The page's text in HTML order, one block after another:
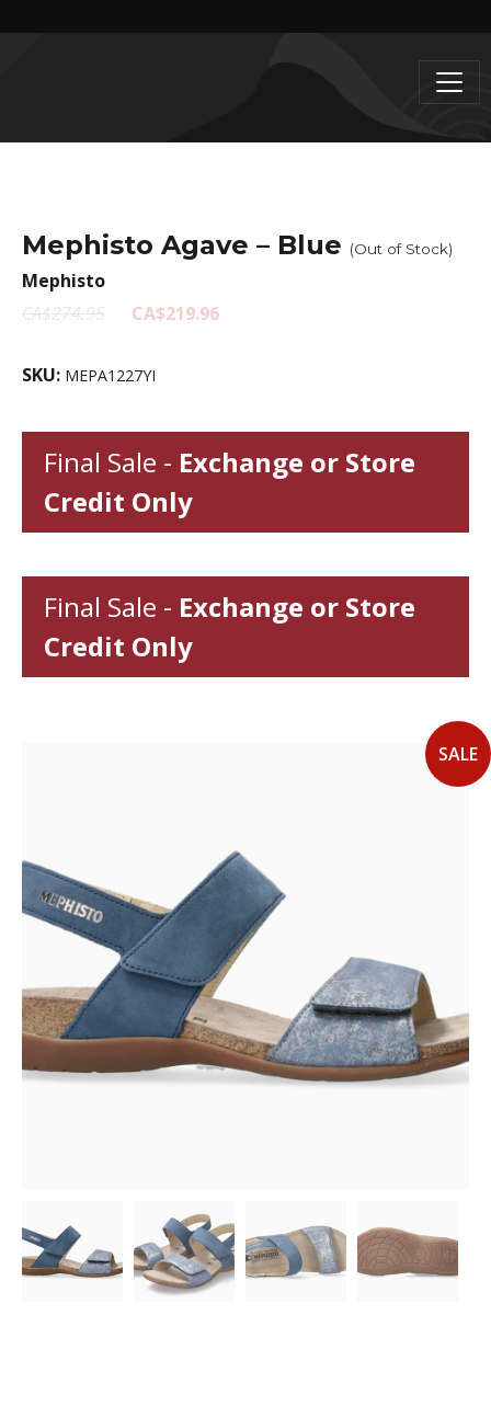
SALE
Mephisto Agave – Blue (Out of Stock)
Mephisto
CA$274.95
CA$219.96
SKU: MEPA1227YI
Final Sale - Exchange or Store
Credit Only
Final Sale - Exchange or Store
Credit Only